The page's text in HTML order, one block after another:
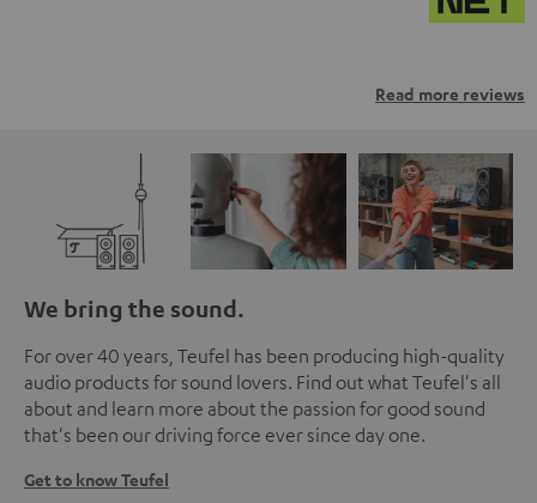
Read more reviews
We bring the sound.
For over 40 years, Teufel has been producing high-quality
audio products for sound lovers. Find out what Teufel's all
about and learn more about the passion for good sound
that's been our driving force ever since day one.
Get to know Teufel